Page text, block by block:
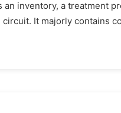
inventory, a treatment
It majorly contains